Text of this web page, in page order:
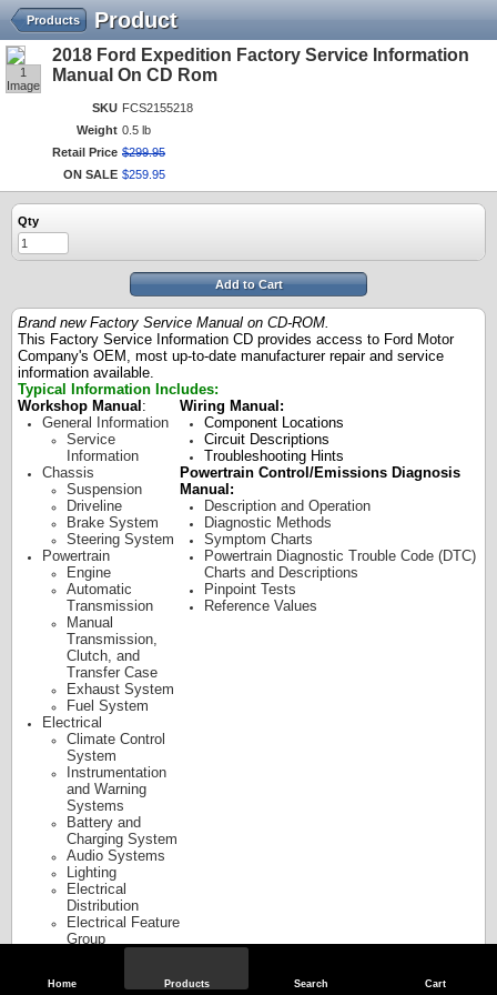
Home Products Search Cart
Product
Products
1
Image
2018 Ford Expedition Factory Service Information
Manual On CD Rom
SKU FCS2155218
Weight 0.5 lb
Retail Price $299.95
ON SALE $259 95
Qty
Add to Cart
Brand new Factory Service Manual on CD-ROM.
This Factory Service Information CD provides access to Ford Motor
Company's OEM, most up-to-date manufacturer repair and service
information available.
Typical Information Includes:
Workshop Manual :
General Information
Service
Information
Chassis
Suspension
Driveline
Brake System
Steering System
Powertrain
Engine
Automatic
Transmission
Manual
Transmission,
Clutch, and
Transfer Case
Exhaust System
Fuel System
Electrical
Climate Control
System
Instrumentation
and Warning
Systems
Battery and
Charging System
Audio Systems
Lighting
Electrical
Distribution
Electrical Feature
Group
Frame and
Wiring Manual:
Component Locations
Circuit Descriptions
Troubleshooting Hints
Powertrain Control/Emissions Diagnosis
Manual:
Description and Operation
Diagnostic Methods
Symptom Charts
Powertrain Diagnostic Trouble Code (DTC)
Charts and Descriptions
Pinpoint Tests
Reference Values